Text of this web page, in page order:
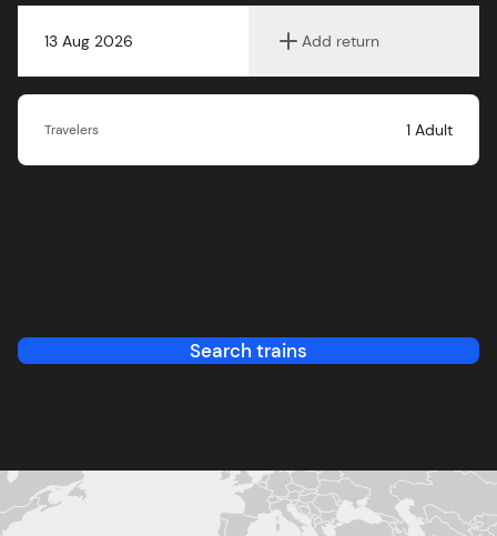
13 Aug 2026 Add return
Travelers 1 Adult
Search trains